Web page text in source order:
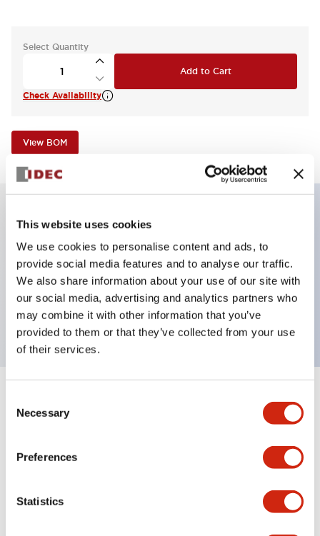
This website uses cookies
We use cookies to personalise content and ads, to
provide social media features and to analyse our traffic.
We also share information about your use of our site with
our social media, advertising and analytics partners who
may combine it with other information that you’ve
provided to them or that they’ve collected from your use
of their services.
Selection
Necessary
Preferences
Statistics
Select Quantity
Add to Cart
Check Availability
View BOM
Illuminated selector switch, 2 positions, spring-
return-from-left, 12vac/dc, knob, 1no-1nc contacts,
green color, screw-terminal
Expand All+
Mechanical Specifications